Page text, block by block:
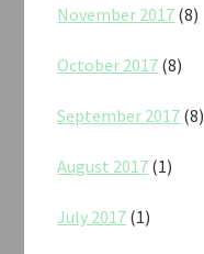
November 2017 (8)
October 2017 (8)
September 2017 (8)
August 2017 (1)
July 2017 (1)